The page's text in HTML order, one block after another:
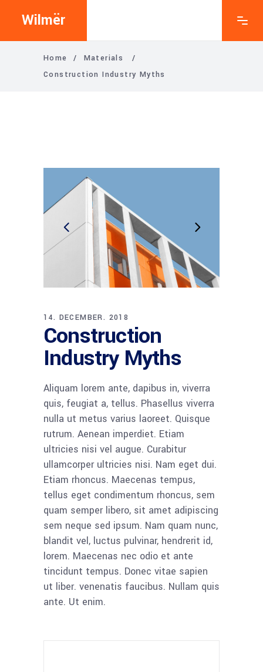
Wilmër
Home / Materials
/
Construction Industry Myths
14. DECEMBER. 2018
Construction
Industry Myths
Aliquam lorem ante, dapibus in, viverra
quis, feugiat a, tellus. Phasellus viverra
nulla ut metus varius laoreet. Quisque
rutrum. Aenean imperdiet. Etiam
ultricies nisi vel augue. Curabitur
ullamcorper ultricies nisi. Nam eget dui.
Etiam rhoncus. Maecenas tempus,
tellus eget condimentum rhoncus, sem
quam semper libero, sit amet adipiscing
sem neque sed ipsum. Nam quam nunc,
blandit vel, luctus pulvinar, hendrerit id,
lorem. Maecenas nec odio et ante
tincidunt tempus. Donec vitae sapien
ut liber. venenatis faucibus. Nullam quis
ante. Ut enim.